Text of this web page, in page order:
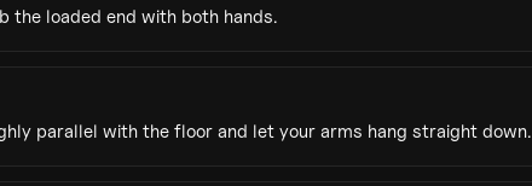
the loaded end with both hands.
parallel with the floor and let your arms hang straight down.